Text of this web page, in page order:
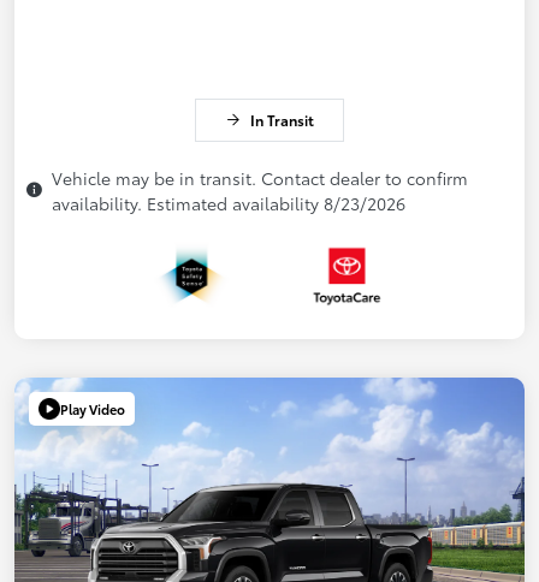
In Transit
Vehicle may be in transit. Contact dealer to confirm
availability. Estimated availability 8/23/2026
Play Video